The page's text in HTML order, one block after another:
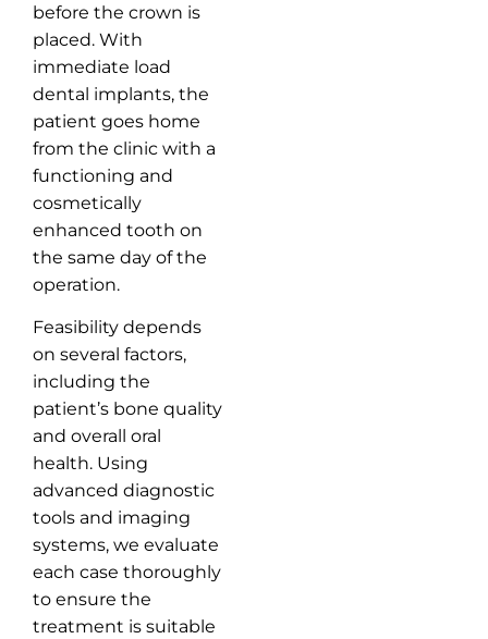
before the crown is
placed. With
immediate load
dental implants, the
patient goes home
from the clinic with a
functioning and
cosmetically
enhanced tooth on
the same day of the
operation.
Feasibility depends
on several factors,
including the
patient’s bone quality
and overall oral
health. Using
advanced diagnostic
tools and imaging
systems, we evaluate
each case thoroughly
to ensure the
treatment is suitable